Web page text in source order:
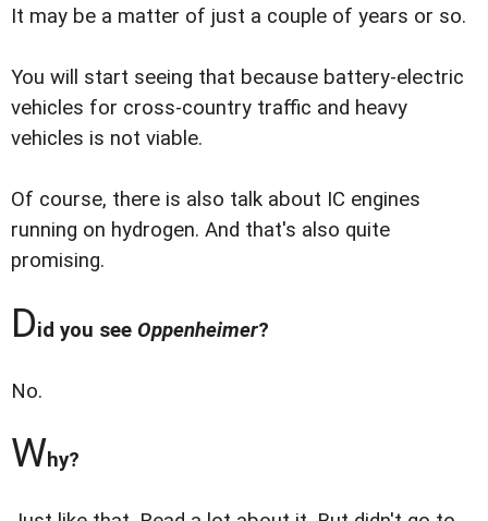
It may be a matter of just a couple of years or so.
You will start seeing that because battery-electric
vehicles for cross-country traffic and heavy
vehicles is not viable.
Of course, there is also talk about IC engines
running on hydrogen. And that's also quite
promising.
Did you see Oppenheimer?
No.
Why?